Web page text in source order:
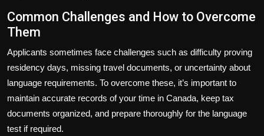
Common Challenges and How to Overcome
Them
Applicants sometimes face challenges such as difficulty proving
residency days, missing travel documents, or uncertainty about
language requirements. To overcome these, it’s important to
maintain accurate records of your time in Canada, keep tax
documents organized, and prepare thoroughly for the language
test if required.